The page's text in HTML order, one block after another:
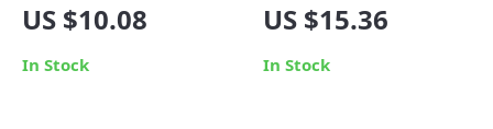
Shorts for Women –
Yoga, Fitness &
US $10.08
In Stock
Top Jumpsuit
US $15.36
In Stock